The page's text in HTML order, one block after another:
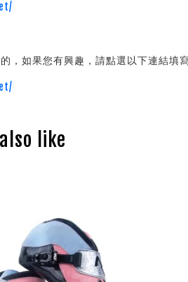
，如果您有興趣，請點選以下連結填
like